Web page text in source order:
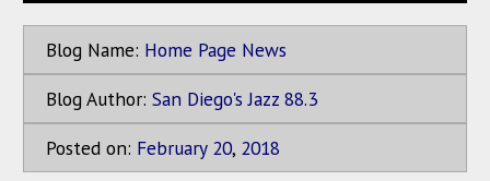
Blog Name: Home Page News
Blog Author: San Diego's Jazz 88.3
Posted on: February 20, 2018